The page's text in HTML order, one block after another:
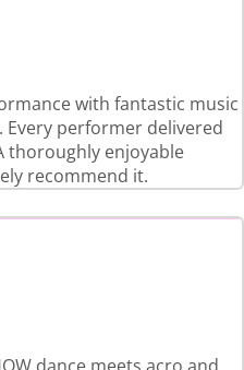
with fantastic music
performer delivered
thoroughly enjoyable
recommend it.